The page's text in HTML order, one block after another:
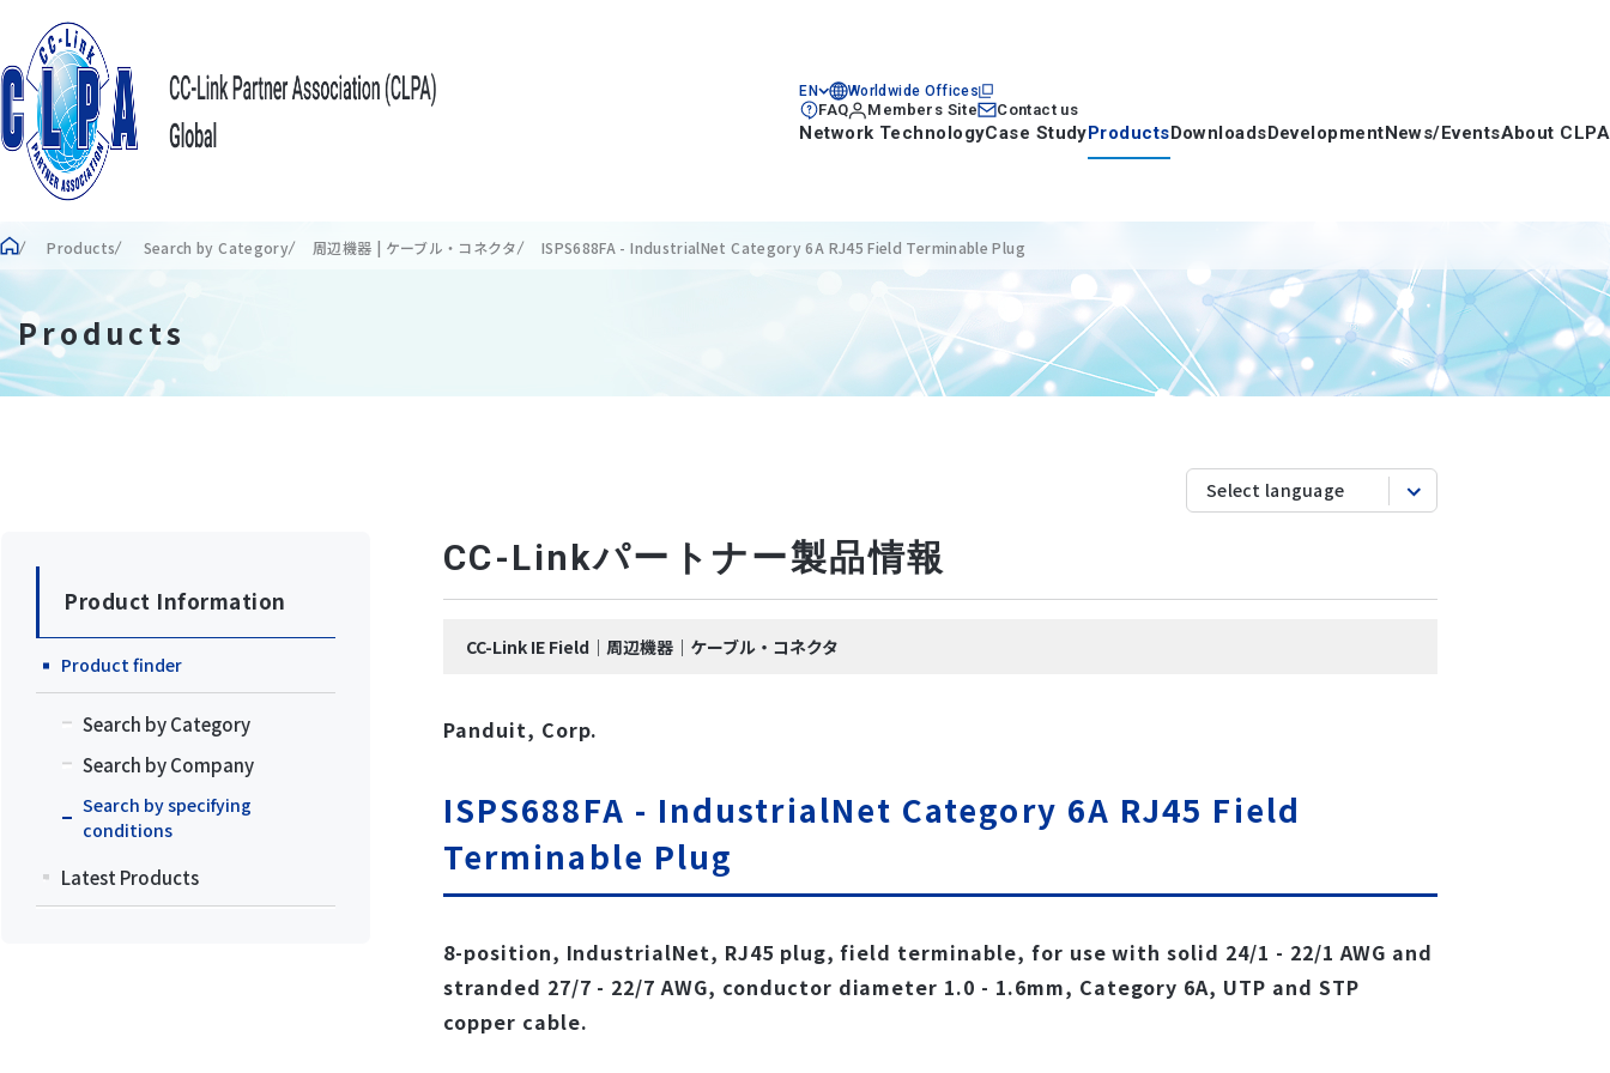
EN Worldwide Offices
FAQ Members Site Contact us
Network TechnologyCase StudyProductsDownloadsDevelopmentNews/EventsAbout CLPA
Products Search by Category 周辺機器 | ケーブル・コネクタ ISPS688FA - IndustrialNet Category 6A RJ45 Field Terminable Plug
Products
Product Information
Product finder
Search by Category
Search by Company
Search by specifying
conditions
Latest Products
CC-Linkパートナー製品情報
CC-Link IE Field｜周辺機器｜ケーブル・コネクタ
Panduit, Corp.
ISPS688FA - IndustrialNet Category 6A RJ45 Field
Terminable Plug
8-position, IndustrialNet, RJ45 plug, field terminable, for use with solid 24/1 - 22/1 AWG and
stranded 27/7 - 22/7 AWG, conductor diameter 1.0 - 1.6mm, Category 6A, UTP and STP
copper cable.